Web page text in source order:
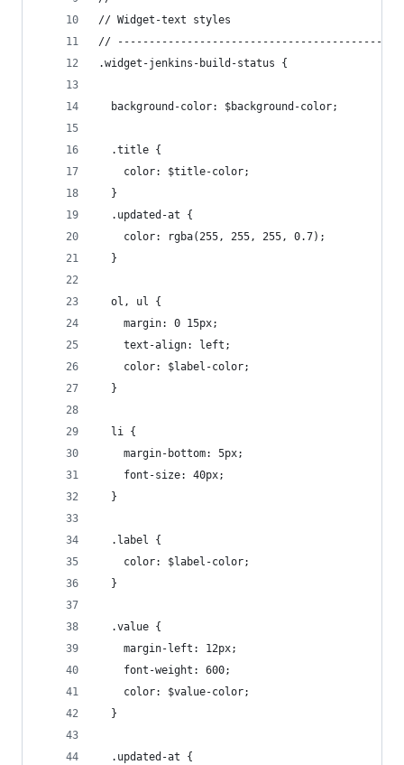
// Widget-text styles
//
.widget-jenkins-build-status {
  background-color: $background-color;
  .title {
    color: $title-color;
  }
  .updated-at {
    color: rgba(255, 255, 255, 0.7);
  }
  ol, ul {
    margin: 0 15px;
    text-align: left;
    color: $label-color;
  }
  li {
    margin-bottom: 5px;
    font-size: 40px;
  }
  .label {
    color: $label-color;
  }
  .value {
    margin-left: 12px;
    font-weight: 600;
    color: $value-color;
  }
  .updated-at {